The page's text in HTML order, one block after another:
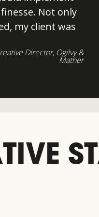
Not only
my client was
Director, Ogilvy &
Mather